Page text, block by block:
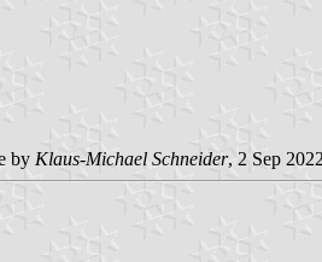
by Klaus-Michael Schneider, 2 Sep 2022